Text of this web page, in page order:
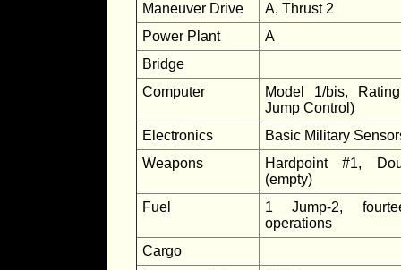
Maneuver Drive
A, Thrust 2
Power Plant
A
Bridge
Computer
Model 1/bis,
Jump Control)
Electronics
Basic Military
Weapons
Hardpoint #1,
(empty)
Fuel
1 Jump-2,
operations
Cargo